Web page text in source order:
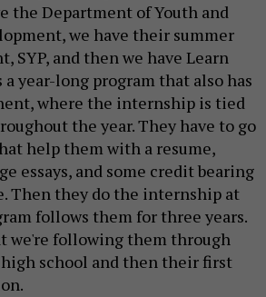
the Department of Youth and
we have their summer
SYP, and then we have Learn
a year-long program that also has
where the internship is tied
the year. They have to go
help them with a resume,
essays, and some credit bearing
Then they do the internship at
follows them for three years.
we're following them through
school and then their first